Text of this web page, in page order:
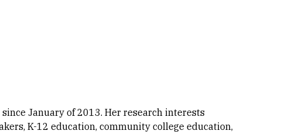
January of 2013. Her research interests
K-12 education, community college education,